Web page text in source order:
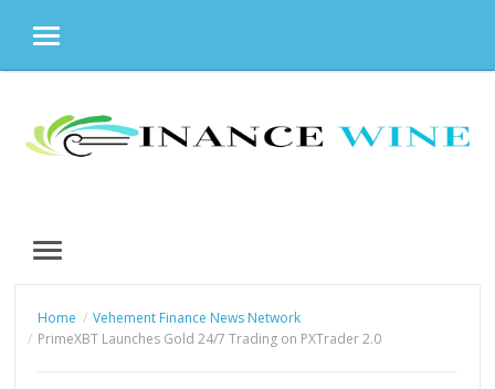
MENU
content
MENU
Home
Vehement Finance News Network
PrimeXBT Launches Gold 24/7 Trading on PXTrader 2.0